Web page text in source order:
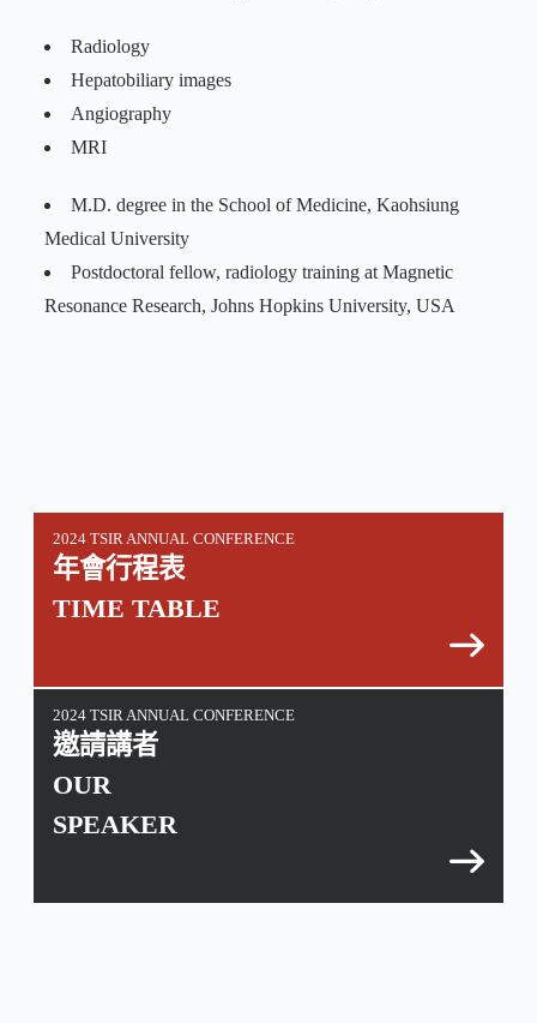
Radiology
Hepatobiliary images
Angiography
MRI
M.D. degree in the School of Medicine, Kaohsiung
Medical University
Postdoctoral fellow, radiology training at Magnetic
Resonance Research, Johns Hopkins University, USA
2024 TSIR ANNUAL CONFERENCE
年會行程表
TIME TABLE
2024 TSIR ANNUAL CONFERENCE
邀請講者
OUR
SPEAKER